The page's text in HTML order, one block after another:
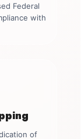
Federal
with
of